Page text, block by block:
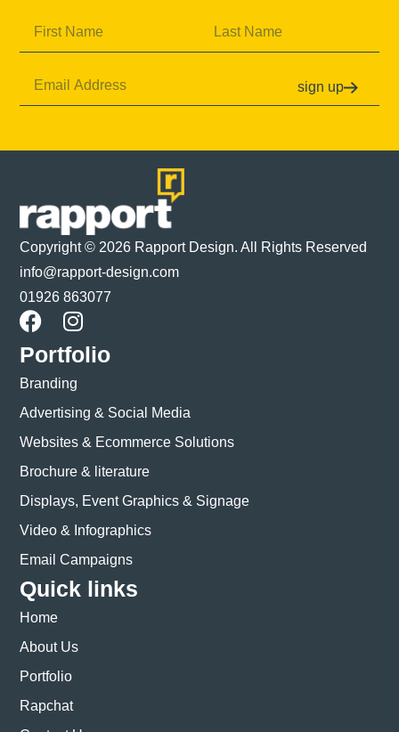
sign up
Copyright © 2026 Rapport Design. All Rights Reserved
info@rapport-design.com
01926 863077
Portfolio
Branding
Advertising & Social Media
Websites & Ecommerce Solutions
Brochure & literature
Displays, Event Graphics & Signage
Video & Infographics
Email Campaigns
Quick links
Home
About Us
Portfolio
Rapchat